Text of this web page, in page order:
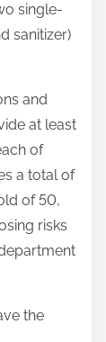
single-
sanitizer)
and
at least
of
a total of
of 50,
risks
the